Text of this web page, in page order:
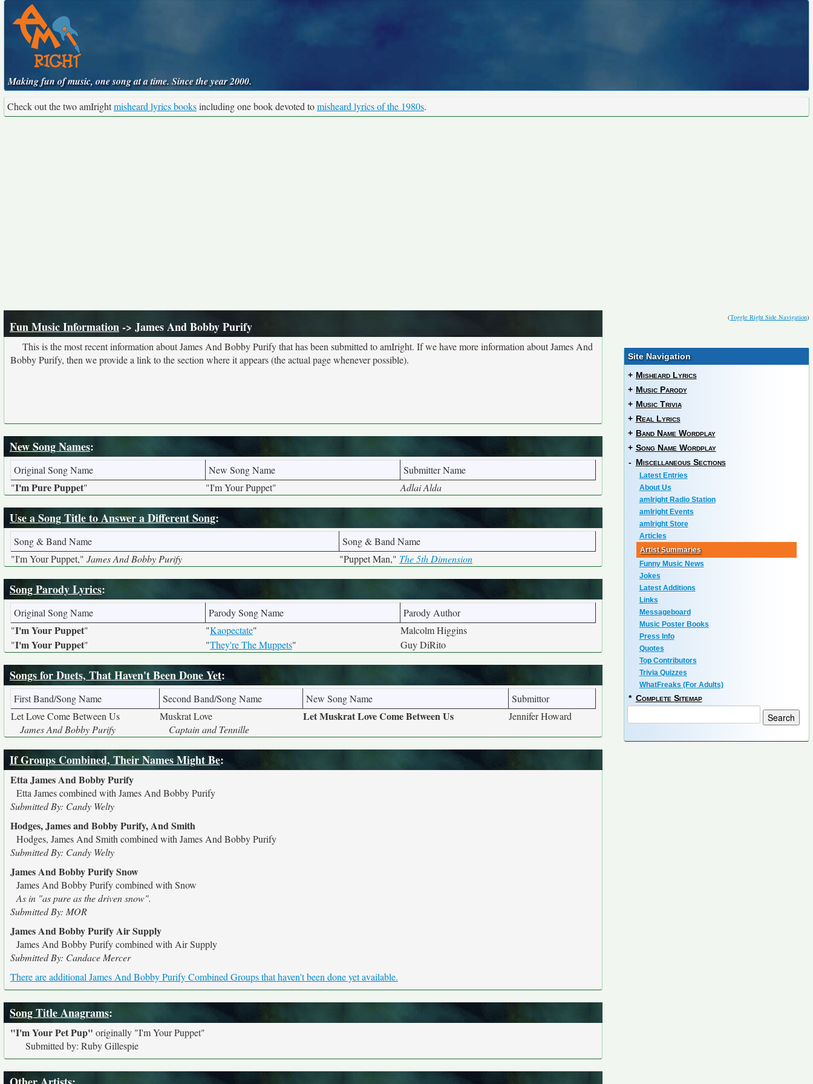
Making fun of music, one song at a time. Since the year 2000.
Check out the two amIrightmisheard lyrics booksincluding one book devoted tomisheard lyrics of the 1980s.
(Toggle Right Side Navigation)
Fun Music Information-> James And Bobby Purify
This is the most recent information about James And Bobby Purify that has been submitted to amIright. If we have more information about James And
Bobby Purify, then we provide a link to the section where it appears (the actual page whenever possible).
New Song Names:
Original Song Name New Song Name
Submitter Name
"I'm Pure Puppet" "I'm Your Puppet" Adlai Alda
Use a Song Title to Answer a Different Song:
Song & Band Name
Song & Band Name
"I'm Your Puppet," James And Bobby Purify "Puppet Man," The 5th Dimension
Song Parody Lyrics:
Original Song Name Parody Song Name
Parody Author
"I'm Your Puppet" "Kaopectate"
Malcolm Higgins
"I'm Your Puppet" "They're The Muppets" Guy DiRito
Songs for Duets, That Haven't Been Done Yet:
First Band/Song Name Second Band/Song Name New Song Name
Submittor
Let Love Come Between Us
James And Bobby Purify
Muskrat Love
Captain and Tennille
Let Muskrat Love Come Between Us Jennifer Howard
If Groups Combined, Their Names Might Be:
Etta James And Bobby Purify
Etta James combined with James And Bobby Purify
Submitted By: Candy Welty
Hodges, James and Bobby Purify, And Smith
Hodges, James And Smith combined with James And Bobby Purify
Submitted By: Candy Welty
James And Bobby Purify Snow
James And Bobby Purify combined with Snow
As in "as pure as the driven snow".
Submitted By: MOR
James And Bobby Purify Air Supply
James And Bobby Purify combined with Air Supply
Submitted By: Candace Mercer
There are additional James And Bobby Purify Combined Groups that haven't been done yet available.
Song Title Anagrams:
"I'm Your Pet Pup" originally "I'm Your Puppet"
Submitted by: Ruby Gillespie
Site Navigation
+ Misheard Lyrics
+ Music Parody
+ Music Trivia
+ Real Lyrics
+ Band Name Wordplay
+ Song Name Wordplay
- Miscellaneous Sections
Latest Entries
About Us
amIright Radio Station
amIright Events
amIright Store
Articles
Artist Summaries
Funny Music News
Jokes
Latest Additions
Links
Messageboard
Music Poster Books
Press Info
Quotes
Top Contributors
Trivia Quizzes
WhatFreaks (For Adults)
* Complete Sitemap